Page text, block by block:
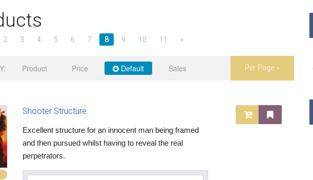
2 3 4 5 6 7 8 9 10 11 »
Product Price Default Sales Per Page »
Shooter Structure
Excellent structure for an innocent man being framed
and then pursued whilst having to reveal the real
perpetrators.